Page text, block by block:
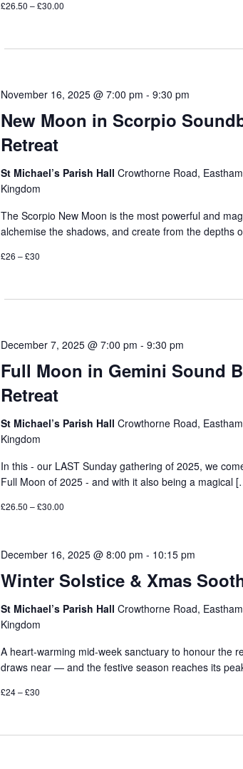
£26.50 – £30.00
New Moon in Scorpio
Retreat
November 16, 2025 @ 7:00 pm -9:30 pm
St Michael’s Parish HallCrowthorne Road,
Kingdom
The Scorpio New Moon is the most powerful and
alchemise the shadows, and create from the depths
£26 – £30
Full Moon in Gemini Sound
Retreat
December 7, 2025 @ 7:00 pm -9:30 pm
St Michael’s Parish HallCrowthorne Road,
Kingdom
In this - our LAST Sunday gathering of 2025, we
Full Moon of 2025 - and with it also being a magical
£26.50 – £30.00
Winter Solstice & Xmas
December 16, 2025 @ 8:00 pm - 10:15 pm
St Michael’s Parish HallCrowthorne Road,
Kingdom
A heart-warming mid-week sanctuary to honour the
draws near — and the festive season reaches its
£24 – £30